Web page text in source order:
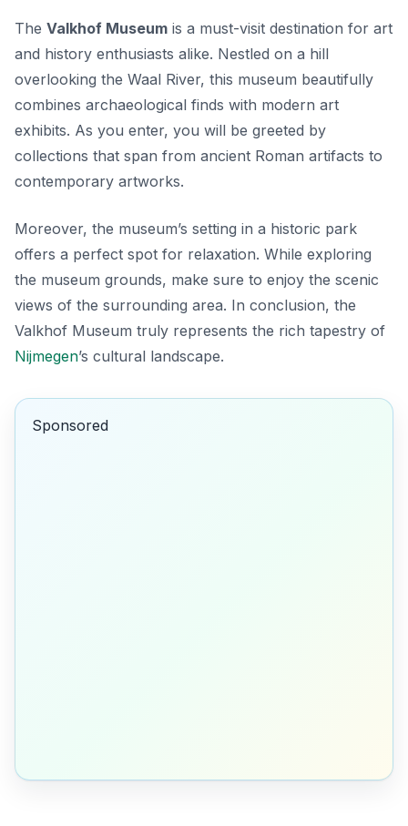
The Valkhof Museum is a must-visit destination for art
and history enthusiasts alike. Nestled on a hill
overlooking the Waal River, this museum beautifully
combines archaeological finds with modern art
exhibits. As you enter, you will be greeted by
collections that span from ancient Roman artifacts to
contemporary artworks.
Moreover, the museum’s setting in a historic park
offers a perfect spot for relaxation. While exploring
the museum grounds, make sure to enjoy the scenic
views of the surrounding area. In conclusion, the
Valkhof Museum truly represents the rich tapestry of
Nijmegen’s cultural landscape.
Sponsored